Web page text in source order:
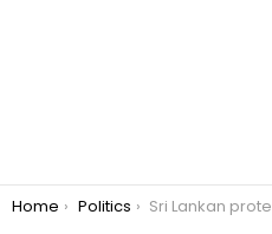
You are here:
Home Politics Sri Lankan protests reminiscent of 1986 EDSA People Power Revolution